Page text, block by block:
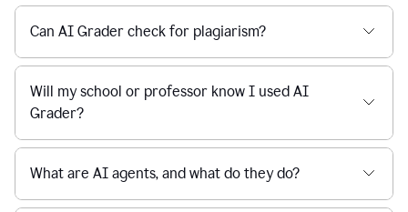
Can AI Grader check for plagiarism?
Will my school or professor know I used AI
Grader?
What are AI agents, and what do they do?